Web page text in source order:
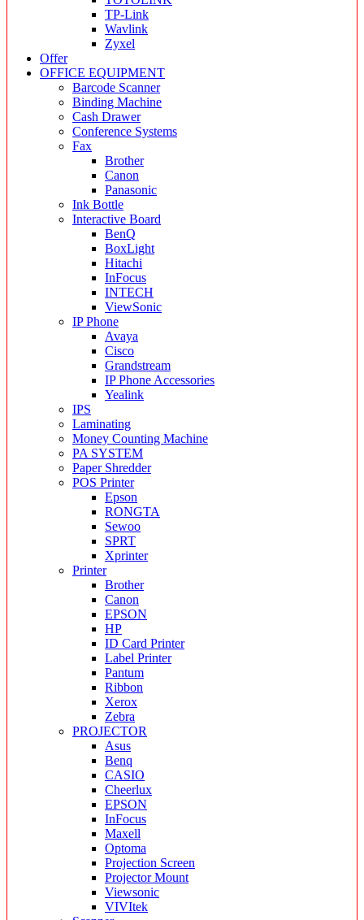
TP-Link
Wavlink
Zyxel
Offer
OFFICE EQUIPMENT
Barcode Scanner
Binding Machine
Cash Drawer
Conference Systems
Fax
Brother
Canon
Panasonic
Ink Bottle
Interactive Board
BenQ
BoxLight
Hitachi
InFocus
INTECH
ViewSonic
IP Phone
Avaya
Cisco
Grandstream
IP Phone Accessories
Yealink
IPS
Laminating
Money Counting Machine
PA SYSTEM
Paper Shredder
POS Printer
Epson
RONGTA
Sewoo
SPRT
Xprinter
Printer
Brother
Canon
EPSON
HP
ID Card Printer
Label Printer
Pantum
Ribbon
Xerox
Zebra
PROJECTOR
Asus
Benq
CASIO
Cheerlux
EPSON
InFocus
Maxell
Optoma
Projection Screen
Projector Mount
Viewsonic
VIVItek